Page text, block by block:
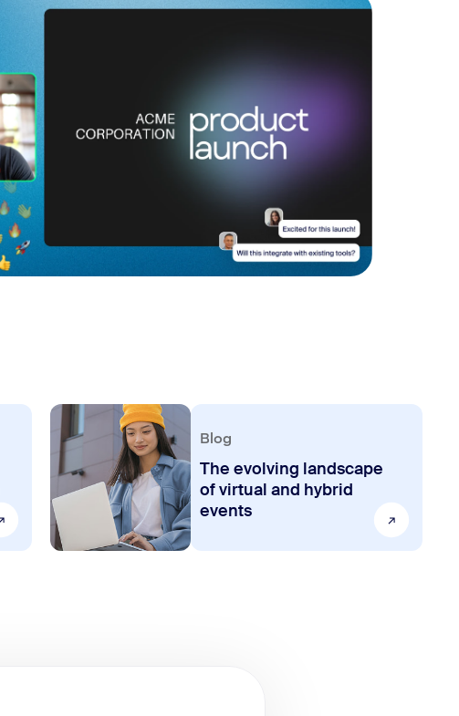
Blog
The evolving landscape
of virtual and hybrid
events